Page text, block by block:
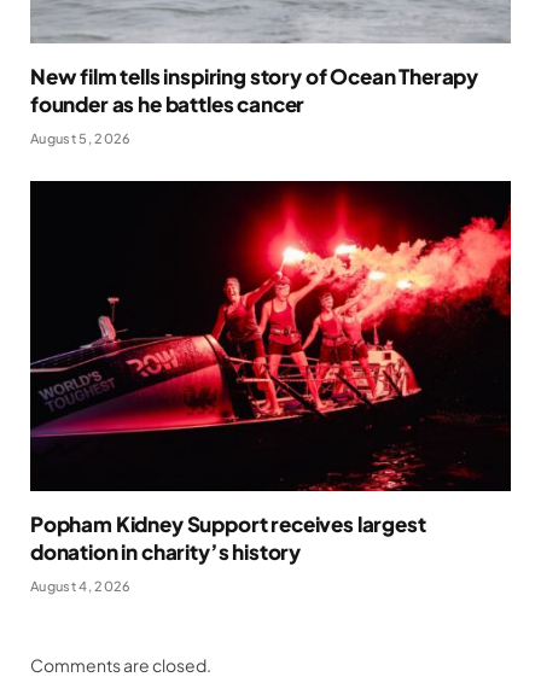
New film tells inspiring story of Ocean Therapy
founder as he battles cancer
August 5, 2026
Popham Kidney Support receives largest
donation in charity’s history
August 4, 2026
Comments are closed.